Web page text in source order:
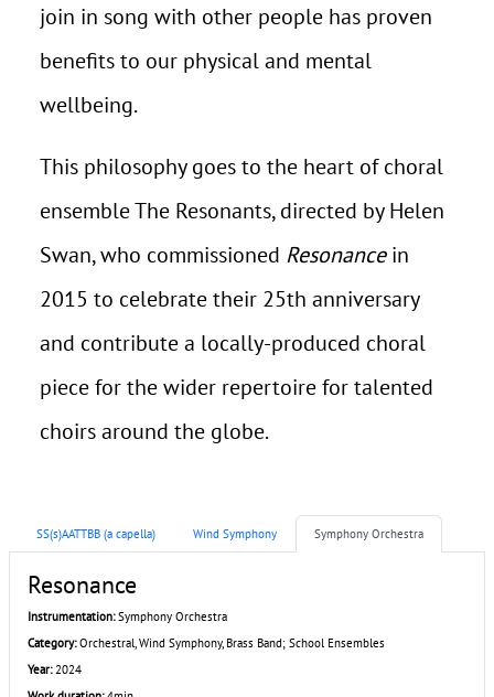
join in song with other people has proven
benefits to our physical and mental
wellbeing.
This philosophy goes to the heart of choral
ensemble The Resonants, directed by Helen
Swan, who commissioned Resonancein
2015 to celebrate their 25th anniversary
and contribute a locally-produced choral
piece for the wider repertoire for talented
choirs around the globe.
SS(s)AATTBB (a capella) Wind Symphony Symphony Orchestra
Resonance
Instrumentation:Symphony Orchestra
Category:Orchestral, Wind Symphony, Brass Band; School Ensembles
Year:2024